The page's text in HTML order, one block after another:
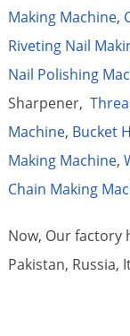
Making Machine,
Riveting Nail
Nail Polishing
Sharpener,
Machine, Bucket
Making Machine,
Chain Making
Now, Our factory
Pakistan, Russia,